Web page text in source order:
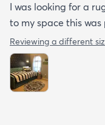
I was looking for a
to my space this was
Reviewing a different